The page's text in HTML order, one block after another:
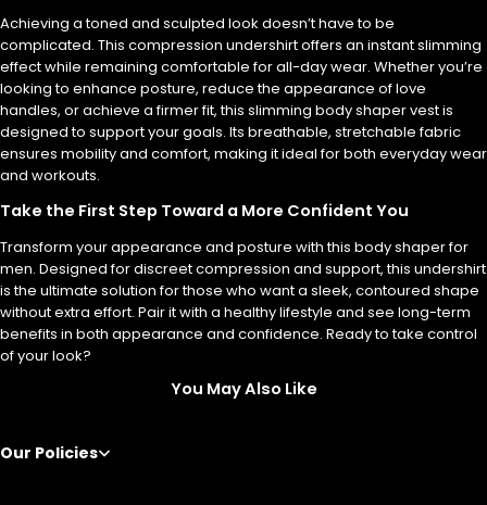
Achieving a toned and sculpted look doesn’t have to be
complicated. This compression undershirt offers an instant slimming
effect while remaining comfortable for all-day wear. Whether you’re
looking to enhance posture, reduce the appearance of love
handles, or achieve a firmer fit, this slimming body shaper vest is
designed to support your goals. Its breathable, stretchable fabric
ensures mobility and comfort, making it ideal for both everyday wear
and workouts.
Take the First Step Toward a More Confident You
Transform your appearance and posture with this body shaper for
men. Designed for discreet compression and support, this undershirt
is the ultimate solution for those who want a sleek, contoured shape
without extra effort. Pair it with a healthy lifestyle and see long-term
benefits in both appearance and confidence. Ready to take control
of your look?
You May Also Like
Our Policies